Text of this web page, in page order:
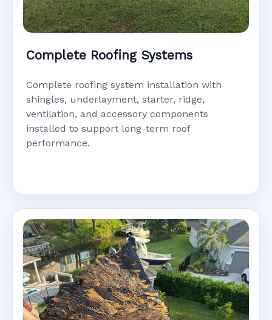
Complete Roofing Systems
Complete roofing system installation with
shingles, underlayment, starter, ridge,
ventilation, and accessory components
installed to support long-term roof
performance.